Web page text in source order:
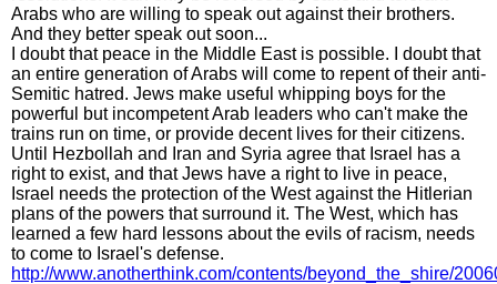
Arabs who are willing to speak out against their brothers.
And they better speak out soon...
I doubt that peace in the Middle East is possible. I doubt that
an entire generation of Arabs will come to repent of their anti-
Semitic hatred. Jews make useful whipping boys for the
powerful but incompetent Arab leaders who can't make the
trains run on time, or provide decent lives for their citizens.
Until Hezbollah and Iran and Syria agree that Israel has a
right to exist, and that Jews have a right to live in peace,
Israel needs the protection of the West against the Hitlerian
plans of the powers that surround it. The West, which has
learned a few hard lessons about the evils of racism, needs
to come to Israel's defense.
http://www.anotherthink.com/contents/beyond_the_shire/